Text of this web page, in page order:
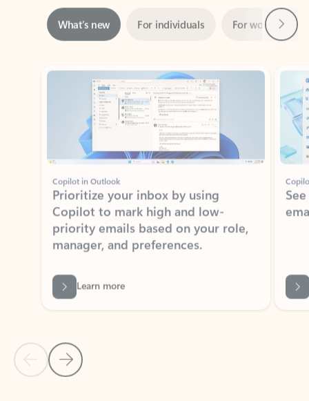
Showing slide 1 of 3
Copilot in Outlook
Prioritize your inbox by using
Copilot to mark high and low-
priority emails based on your role,
manager, and preferences.
Learn more
Back to NEWS AND TIPS-What's new tab section
Back to tabs